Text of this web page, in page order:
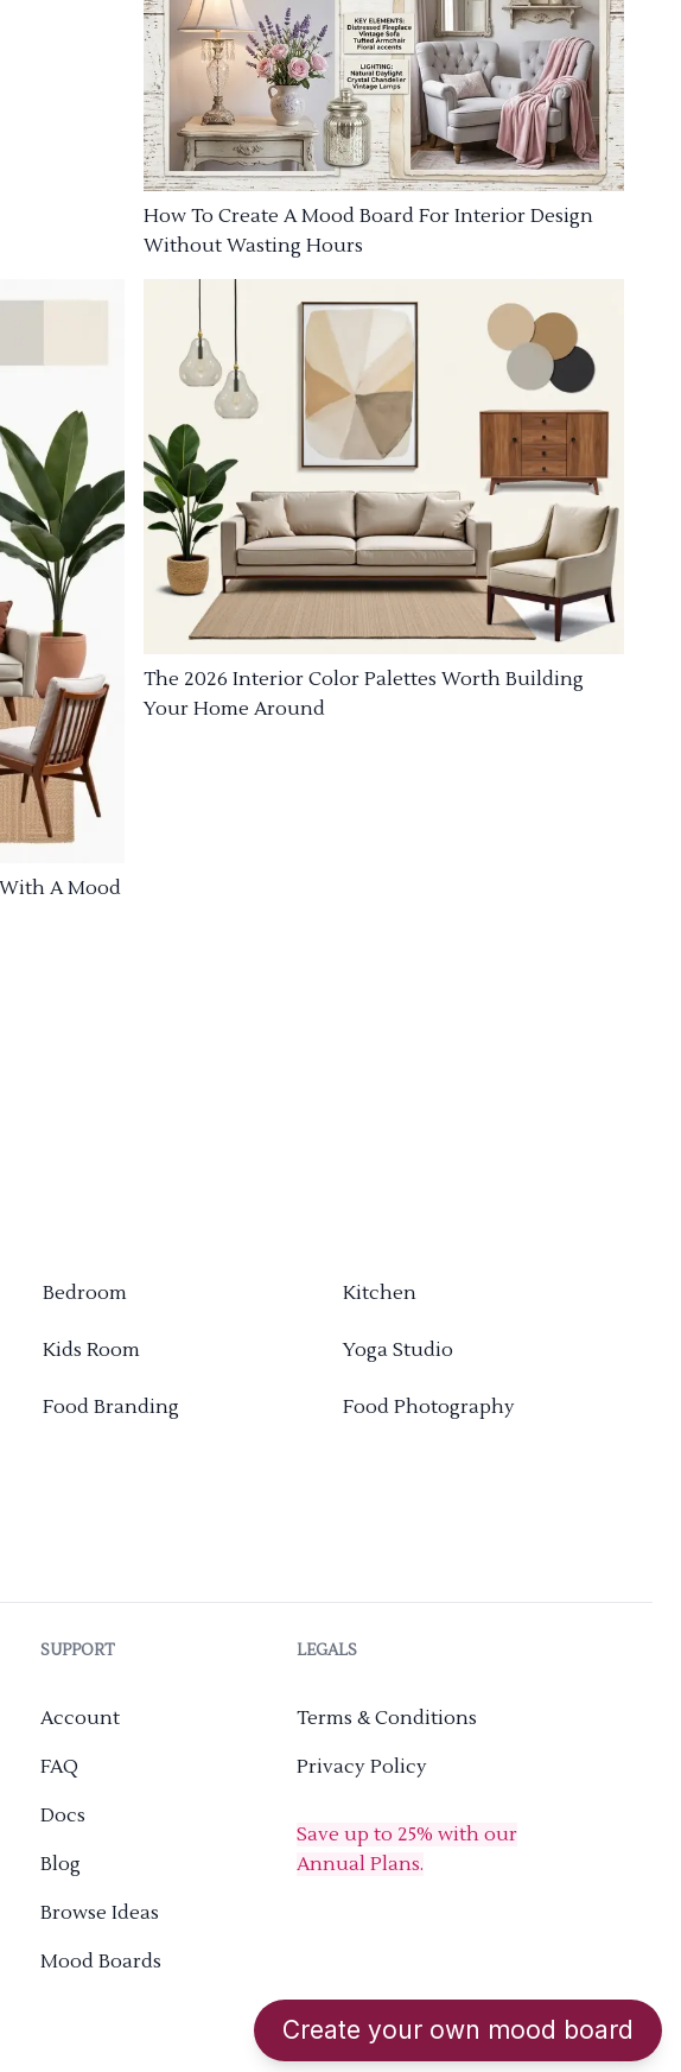
Create your own mood board
How To Create A Mood Board For Interior Design
Without Wasting Hours
A Mood
The 2026 Interior Color Palettes Worth Building
Your Home Around
Bedroom Kitchen
Kids Room Yoga Studio
Food Branding Food Photography
SUPPORT
Account
FAQ
Docs
Blog
Browse Ideas
Mood Boards
LEGALS
Terms & Conditions
Privacy Policy
Save up to 25% with our
Annual Plans.